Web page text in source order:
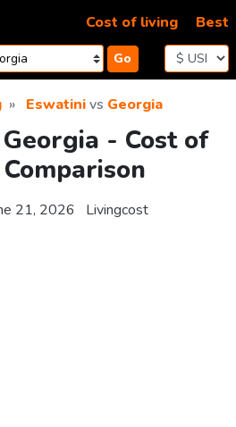
Go
Cost of living Best
Eswatinivs Georgia
- Cost of
21, 2026 Livingcost